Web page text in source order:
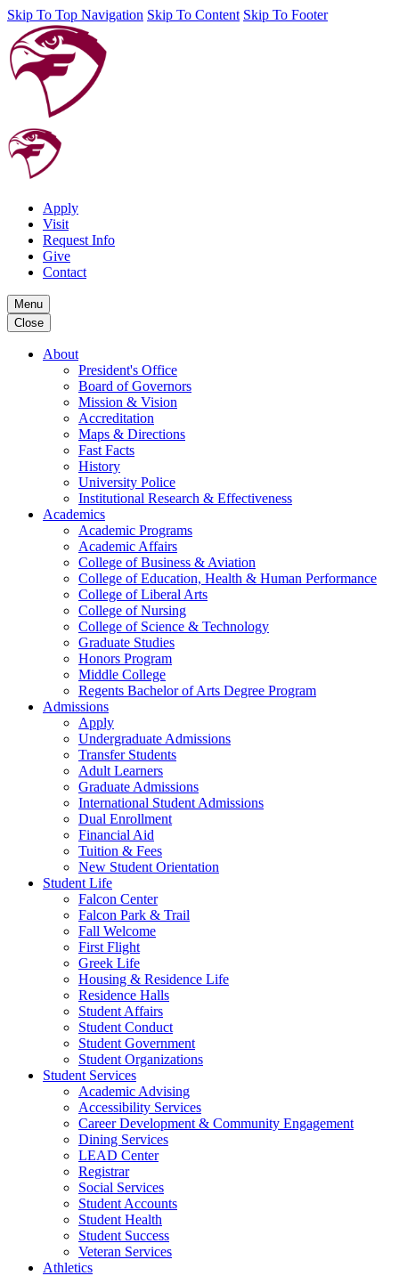
Skip To Top Navigation Skip To Content Skip To Footer
Apply
Visit
Request Info
Give
Contact
Menu
Close
About
President's Office
Board of Governors
Mission & Vision
Accreditation
Maps & Directions
Fast Facts
History
University Police
Institutional Research & Effectiveness
Academics
Academic Programs
Academic Affairs
College of Business & Aviation
College of Education, Health & Human Performance
College of Liberal Arts
College of Nursing
College of Science & Technology
Graduate Studies
Honors Program
Middle College
Regents Bachelor of Arts Degree Program
Admissions
Apply
Undergraduate Admissions
Transfer Students
Adult Learners
Graduate Admissions
International Student Admissions
Dual Enrollment
Financial Aid
Tuition & Fees
New Student Orientation
Student Life
Falcon Center
Falcon Park & Trail
Fall Welcome
First Flight
Greek Life
Housing & Residence Life
Residence Halls
Student Affairs
Student Conduct
Student Government
Student Organizations
Student Services
Academic Advising
Accessibility Services
Career Development & Community Engagement
Dining Services
LEAD Center
Registrar
Social Services
Student Accounts
Student Health
Student Success
Veteran Services
Athletics